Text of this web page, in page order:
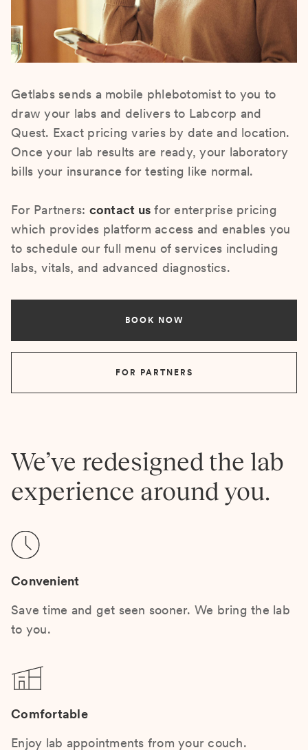
Getlabs sends a mobile phlebotomist to you to
draw your labs and delivers to Labcorp and
Quest. Exact pricing varies by date and location.
Once your lab results are ready, your laboratory
bills your insurance for testing like normal.
For Partners: contact us for enterprise pricing
which provides platform access and enables you
to schedule our full menu of services including
labs, vitals, and advanced diagnostics.
BOOK NOW
FOR PARTNERS
We’ve redesigned the lab
experience around you.
Convenient
Save time and get seen sooner. We bring the lab
to you.
Comfortable
Enjoy lab appointments from your couch.